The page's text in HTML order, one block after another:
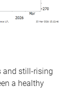
and still-rising
a healthy